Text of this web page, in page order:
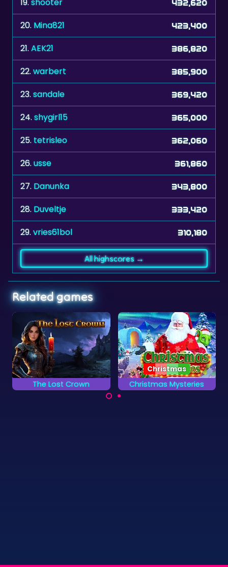
21. AEK21 386,820
22.warbert 385,900
23. sandale 369,420
24.shygirl15 365,000
25. tetrisleo 362,060
26. usse 361,860
27. Danunka 343,800
28. Duveltje 333,420
29. vries61bol 310,180
Related games
Christmas Mysteries
Christmas
Solve the Christmas
Mystery by finding all
Disc Pool 1 Player
Try to pocket all the